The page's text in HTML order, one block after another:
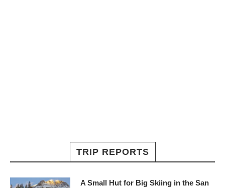
TRIP REPORTS
A Small Hut for Big Skiing in the San